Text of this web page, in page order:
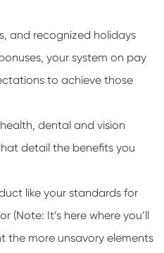
and recognized holidays
your system on pay
to achieve those
dental and vision
detail the benefits you
like your standards for
(Note: It’s here where you’ll
the more unsavory elements